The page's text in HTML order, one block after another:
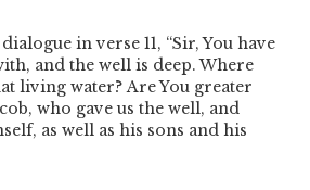
in verse 11, “Sir, You have
and the well is deep. Where
living water? Are You greater
who gave us the well, and
as well as his sons and his